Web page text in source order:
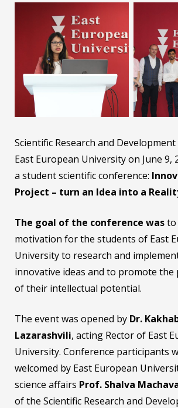
Scientific Research and
East European University on June 9,
a student scientific conference:
Project – turn an Idea into a
The goal of the conference wasto
motivation for the students of East
University to research and
innovative ideas and to promote
of their intellectual potential.
The event was opened by Dr.
Lazarashvili, acting Rector of East
University. Conference participants
welcomed by East European
science affairs Prof. Shalva
of the Scientific Research and